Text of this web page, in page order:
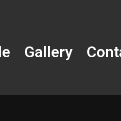
Gallery